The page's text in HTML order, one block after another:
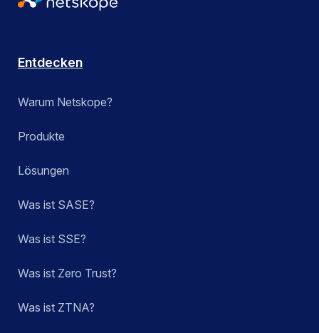
Entdecken
Warum Netskope?
Produkte
Lösungen
Was ist SASE?
Was ist SSE?
Was ist Zero Trust?
Was ist ZTNA?